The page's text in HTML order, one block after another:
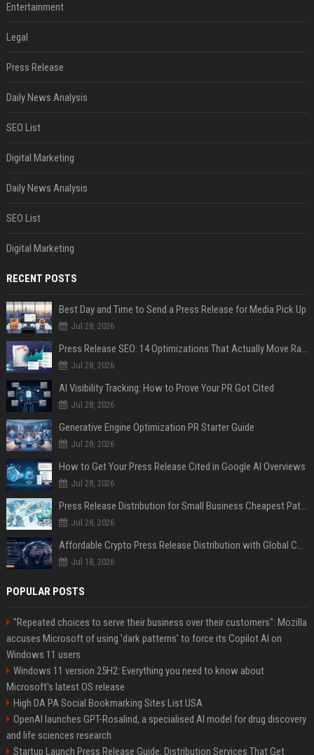
Entertainment
Legal
Press Release
Daily News Analysis
SEO List
Digital Marketing
Daily News Analysis
SEO List
Digital Marketing
RECENT POSTS
Best Day and Time to Send a Press Release for Media Pick Up
Jul 28, 2026
Press Release SEO: 14 Optimizations That Actually Move Rankings
Jul 28, 2026
AI Visibility Tracking: How to Prove Your PR Got Cited
Jul 28, 2026
Generative Engine Optimization PR Starter Guide
Jul 28, 2026
How to Get Your Press Release Cited in Google AI Overviews
Jul 28, 2026
Press Release Distribution for Small Business Cheapest Path to Real Coverage
Jul 28, 2026
Affordable Crypto Press Release Distribution with Global Coverage
Jul 18, 2026
POPULAR POSTS
"Repeated choices to serve their business over their customers": Mozilla
accuses Microsoft of using 'dark patterns' to force its Copilot AI on
Windows 11 users
Windows 11 version 25H2: Everything you need to know about
Microsoft's latest OS release
High DA PA Social Bookmarking Sites List USA
OpenAI launches GPT-Rosalind, a specialised AI model for drug discovery
and life sciences research
Startup Launch Press Release Guide: Distribution Services That Get